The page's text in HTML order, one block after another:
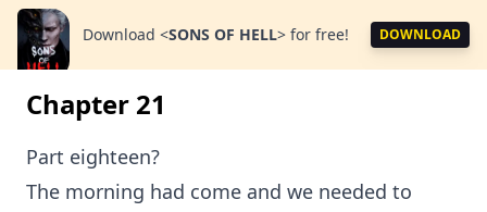
Download <SONS OF HELL> for free! DOWNLOAD
Chapter 21
Part eighteen?
The morning had come and we needed to